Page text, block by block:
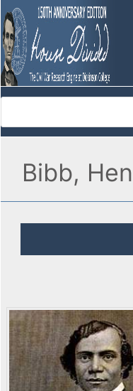
Bibb,